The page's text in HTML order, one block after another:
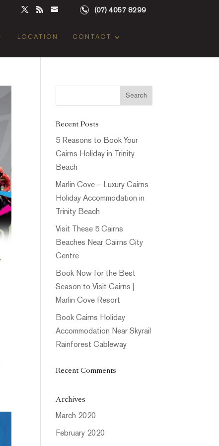
(07) 4057 8299
LOCATION CONTACT
Recent Posts
5 Reasons to Book Your
Cairns Holiday in Trinity
Beach
Marlin Cove – Luxury Cairns
Holiday Accommodation in
Trinity Beach
Visit These 5 Cairns
Beaches Near Cairns City
Centre
Book Now for the Best
Season to Visit Cairns |
Marlin Cove Resort
Book Cairns Holiday
Accommodation Near Skyrail
Rainforest Cableway
Recent Comments
Archives
March 2020
February 2020